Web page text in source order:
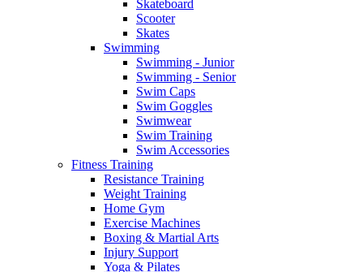
Skateboard
Scooter
Skates
Swimming
Swimming - Junior
Swimming - Senior
Swim Caps
Swim Goggles
Swimwear
Swim Training
Swim Accessories
Fitness Training
Resistance Training
Weight Training
Home Gym
Exercise Machines
Boxing & Martial Arts
Injury Support
Yoga & Pilates